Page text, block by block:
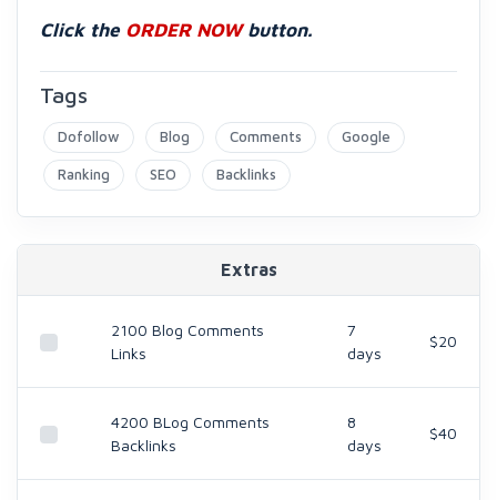
Click the ORDER NOW button.
Tags
Dofollow Blog Comments Google
Ranking SEO Backlinks
Extras
2100 Blog Comments
Links
7
days
$20
4200 BLog Comments
Backlinks
8
days
$40